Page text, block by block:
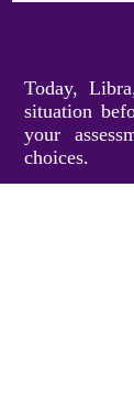
Today,
situation
your
choices.